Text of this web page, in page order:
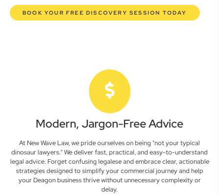
BOOK YOUR FREE DISCOVERY SESSION TODAY
Modern, Jargon-Free Advice
At New Wave Law, we pride ourselves on being "not your typical
dinosaur lawyers." We deliver fast, practical, and easy-to-understand
legal advice. Forget confusing legalese and embrace clear, actionable
strategies designed to simplify your commercial journey and help
your Deagon business thrive without unnecessary complexity or
delay.